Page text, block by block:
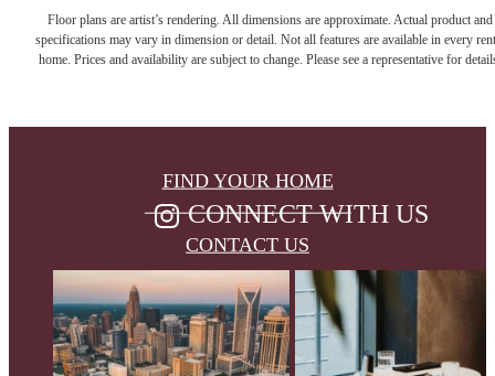
Floor plans are artist’s rendering. All dimensions are approximate. Actual product and
specifications may vary in dimension or detail. Not all features are available in every
home. Prices and availability are subject to change. Please see a representative for
FIND YOUR HOME
CONTACT US
CONNECT WITH US